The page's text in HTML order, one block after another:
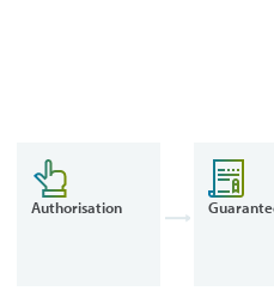
Authorisation